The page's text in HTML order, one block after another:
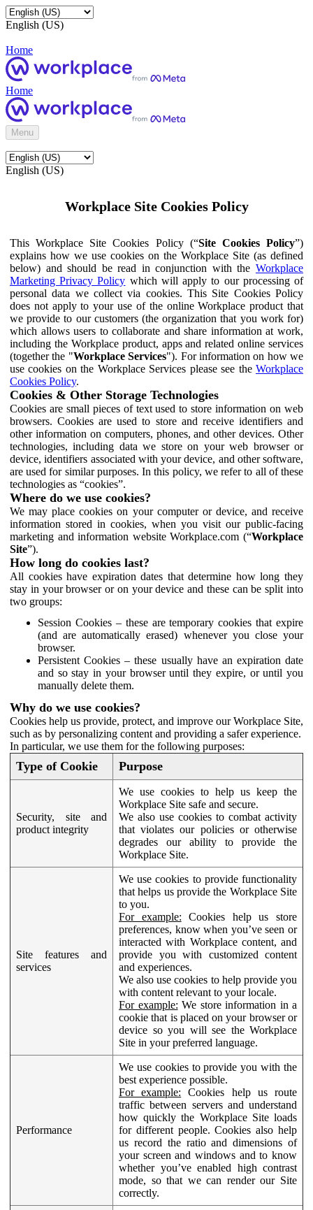
English (US)
Home
Home
Menu
English (US)
Workplace Site Cookies Policy
This Workplace Site Cookies Policy (“Site Cookies Policy”)
explains how we use cookies on the Workplace Site (as defined
below) and should be read in conjunction with the Workplace
Marketing Privacy Policy which will apply to our processing of
personal data we collect via cookies. This Site Cookies Policy
does not apply to your use of the online Workplace product that
we provide to our customers (the organization that you work for)
which allows users to collaborate and share information at work,
including the Workplace product, apps and related online services
(together the "Workplace Services"). For information on how we
use cookies on the Workplace Services please see the Workplace
Cookies Policy.
Cookies & Other Storage Technologies
Cookies are small pieces of text used to store information on web
browsers. Cookies are used to store and receive identifiers and
other information on computers, phones, and other devices. Other
technologies, including data we store on your web browser or
device, identifiers associated with your device, and other software,
are used for similar purposes. In this policy, we refer to all of these
technologies as “cookies”.
Where do we use cookies?
We may place cookies on your computer or device, and receive
information stored in cookies, when you visit our public-facing
marketing and information website Workplace.com (“Workplace
Site”).
How long do cookies last?
All cookies have expiration dates that determine how long they
stay in your browser or on your device and these can be split into
two groups:
Session Cookies – these are temporary cookies that expire
(and are automatically erased) whenever you close your
browser.
Persistent Cookies – these usually have an expiration date
and so stay in your browser until they expire, or until you
manually delete them.
Why do we use cookies?
Cookies help us provide, protect, and improve our Workplace Site,
such as by personalizing content and providing a safer experience.
In particular, we use them for the following purposes:
Type of Cookie Purpose
Security, site and
product integrity
We use cookies to help us keep the
Workplace Site safe and secure.
We also use cookies to combat activity
that violates our policies or otherwise
degrades our ability to provide the
Workplace Site.
Site features and
services
We use cookies to provide functionality
that helps us provide the Workplace Site
to you.
For example: Cookies help us store
preferences, know when you’ve seen or
interacted with Workplace content, and
provide you with customized content
and experiences.
We also use cookies to help provide you
with content relevant to your locale.
For example: We store information in a
cookie that is placed on your browser or
device so you will see the Workplace
Site in your preferred language.
Performance
We use cookies to provide you with the
best experience possible.
For example: Cookies help us route
traffic between servers and understand
how quickly the Workplace Site loads
for different people. Cookies also help
us record the ratio and dimensions of
your screen and windows and to know
whether you’ve enabled high contrast
mode, so that we can render our Site
correctly.